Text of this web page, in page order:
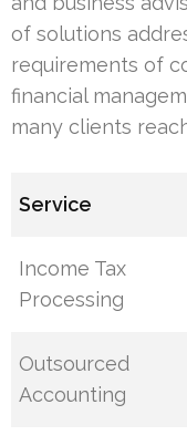
of solutions
requirements of
financial
many clients
Service
Income Tax
Processing
Outsourced
Accounting